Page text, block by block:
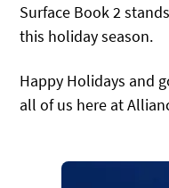
Surface Book 2
this holiday season.
Happy Holidays and
all of us here at